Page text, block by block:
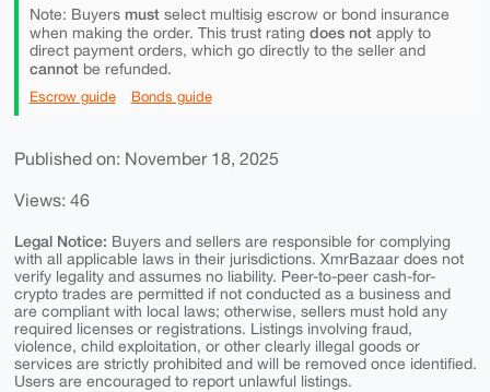
Note: Buyers mustselect multisig escrow or bond insurance
when making the order. This trust rating does notapply to
direct payment orders, which go directly to the seller and
cannotbe refunded.
Escrow guide Bonds guide
Published on: November 18, 2025
Views: 46
Legal Notice: Buyers and sellers are responsible for complying
with all applicable laws in their jurisdictions. XmrBazaar does not
verify legality and assumes no liability. Peer-to-peer cash-for-
crypto trades are permitted if not conducted as a business and
are compliant with local laws; otherwise, sellers must hold any
required licenses or registrations. Listings involving fraud,
violence, child exploitation, or other clearly illegal goods or
services are strictly prohibited and will be removed once identified.
Users are encouraged to report unlawful listings.